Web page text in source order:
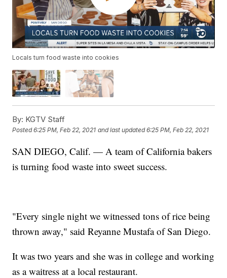
Locals turn food waste into cookies
By: KGTV Staff
Posted6:25 PM, Feb 22, 2021 and last updated 6:25 PM, Feb 22, 2021
SAN DIEGO, Calif. — A team of California bakers
is turning food waste into sweet success.
"Every single night we witnessed tons of rice being
thrown away," said Reyanne Mustafa of San Diego.
It was two years and she was in college and working
as a waitress at a local restaurant.